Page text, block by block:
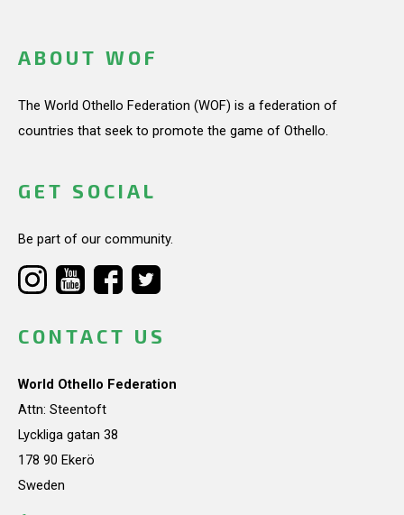
ABOUT WOF
The World Othello Federation (WOF) is a federation of
countries that seek to promote the game of Othello.
GET SOCIAL
Be part of our community.
CONTACT US
World Othello Federation
Attn: Steentoft
Lyckliga gatan 38
178 90 Ekerö
Sweden